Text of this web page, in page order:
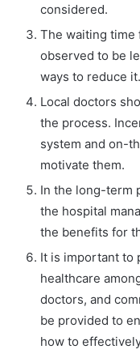
considered.
The waiting time
observed to be
ways to reduce it.
Local doctors
the process.
system and on-
motivate them.
In the long-term
the hospital
the benefits for
It is important to
healthcare
doctors, and
be provided to
how to